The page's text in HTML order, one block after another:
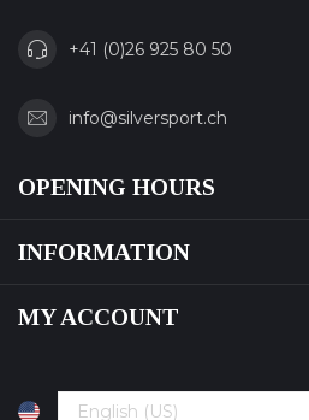
+41 (0)26 925 80 50
info@silversport.ch
OPENING HOURS
INFORMATION
MY ACCOUNT